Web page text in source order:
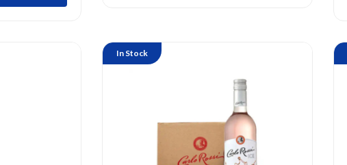
In Stock